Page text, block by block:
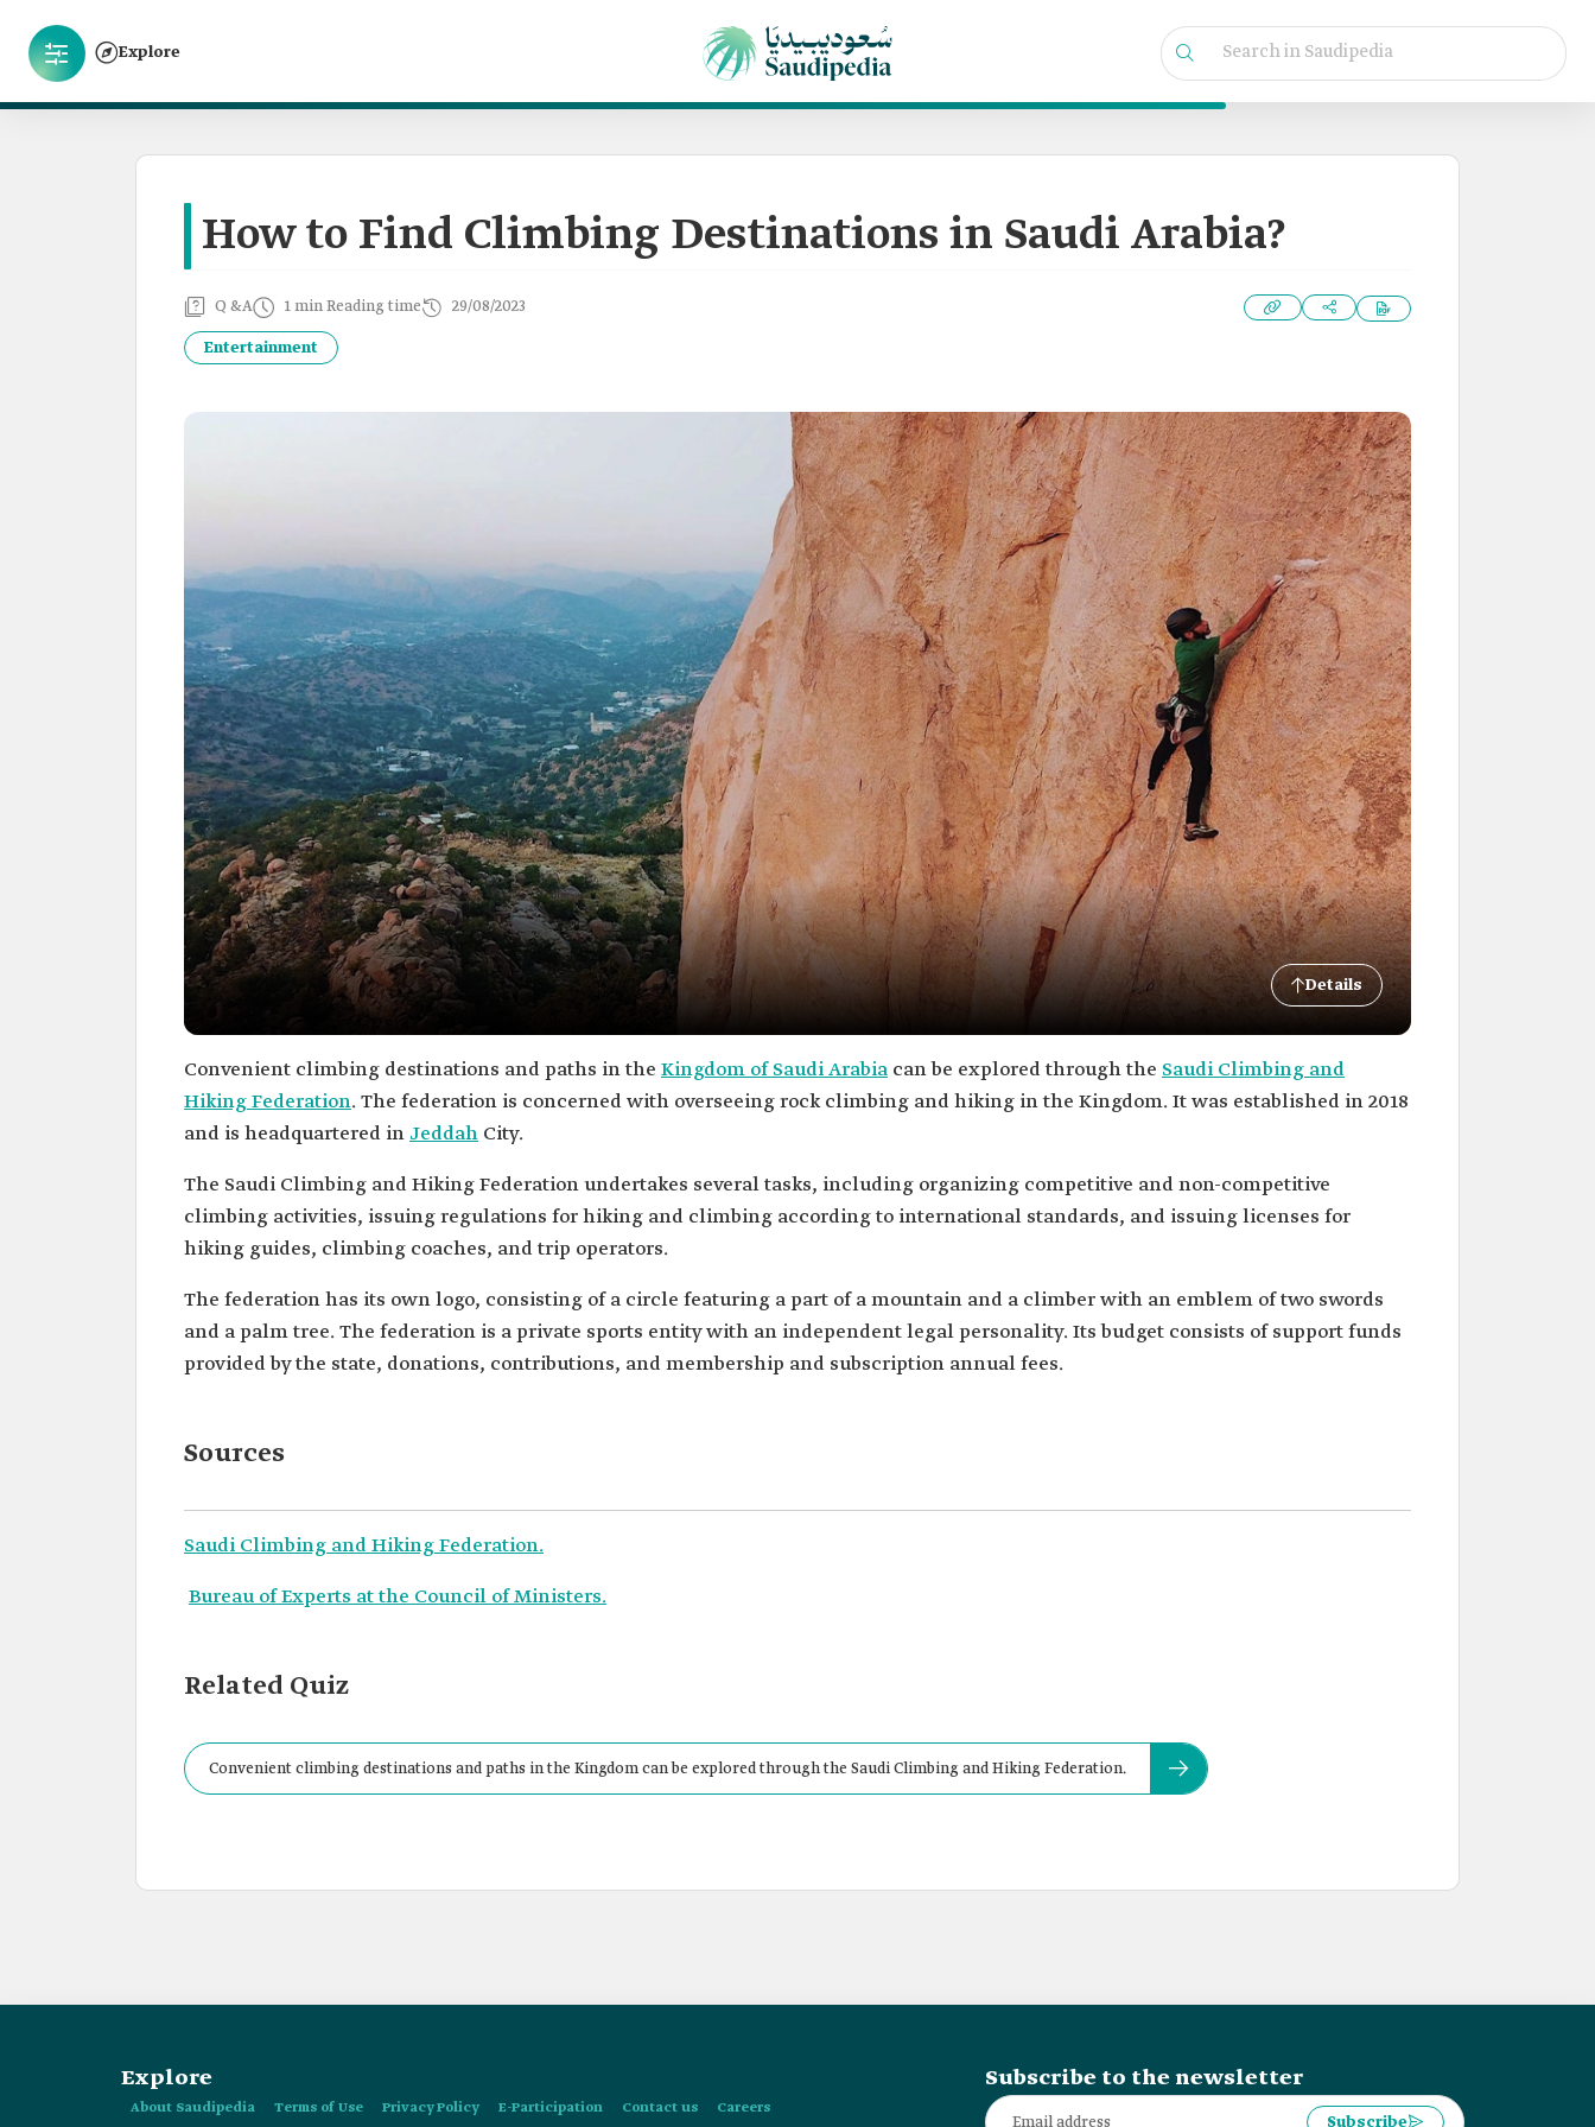
Explore
How to Find Climbing Destinations in Saudi Arabia?
Q &A 1 min Reading time 29/08/2023
Entertainment
Details
Convenient climbing destinations and paths in the Kingdom of Saudi Arabia can be explored through the Saudi Climbing and
Hiking Federation. The federation is concerned with overseeing rock climbing and hiking in the Kingdom. It was established in 2018
and is headquartered in Jeddah City.
The Saudi Climbing and Hiking Federation undertakes several tasks, including organizing competitive and non-competitive
climbing activities, issuing regulations for hiking and climbing according to international standards, and issuing licenses for
hiking guides, climbing coaches, and trip operators.
The federation has its own logo, consisting of a circle featuring a part of a mountain and a climber with an emblem of two swords
and a palm tree. The federation is a private sports entity with an independent legal personality. Its budget consists of support funds
provided by the state, donations, contributions, and membership and subscription annual fees.
Sources
Saudi Climbing and Hiking Federation.
Bureau of Experts at the Council of Ministers.
Related Quiz
Convenient climbing destinations and paths in the Kingdom can be explored through the Saudi Climbing and Hiking Federation.
Explore
About Saudipedia Terms of Use Privacy Policy E-Participation Contact us Careers
Subscribe to the newsletter
Subscribe